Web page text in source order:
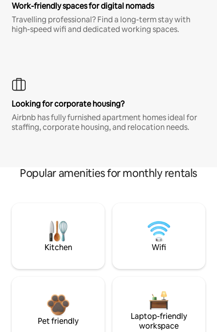
Work-friendly spaces for digital nomads
Travelling professional? Find a long-term stay with
high-speed wifi and dedicated working spaces.
Looking for corporate housing?
Airbnb has fully furnished apartment homes ideal for
staffing, corporate housing, and relocation needs.
Popular amenities for monthly rentals
Kitchen Wifi
Pet friendly
Laptop-friendly
workspace